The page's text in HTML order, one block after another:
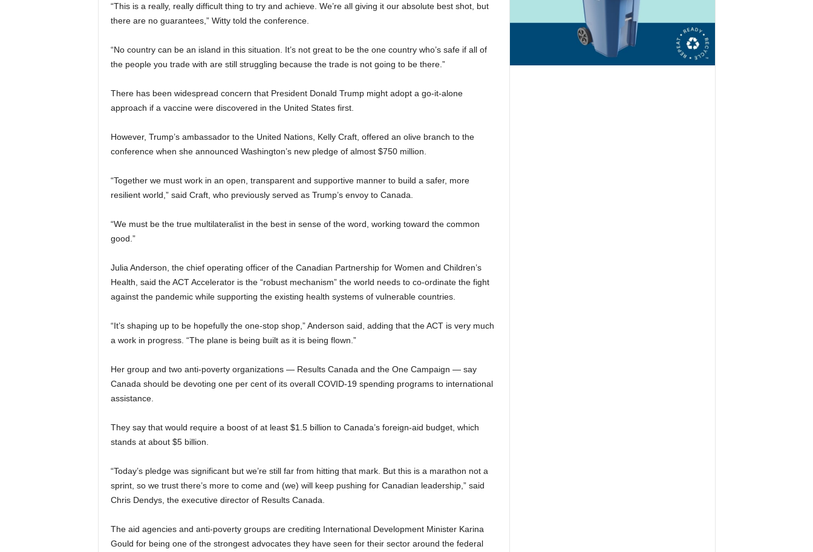
“This is a really, really difficult thing to try and achieve. We’re all giving it our absolute best shot, but
there are no guarantees,” Witty told the conference.
“No country can be an island in this situation. It’s not great to be the one country who’s safe if all of
the people you trade with are still struggling because the trade is not going to be there.”
There has been widespread concern that President Donald Trump might adopt a go-it-alone
approach if a vaccine were discovered in the United States first.
However, Trump’s ambassador to the United Nations, Kelly Craft, offered an olive branch to the
conference when she announced Washington’s new pledge of almost $750 million.
“Together we must work in an open, transparent and supportive manner to build a safer, more
resilient world,” said Craft, who previously served as Trump’s envoy to Canada.
“We must be the true multilateralist in the best in sense of the word, working toward the common
good.”
Julia Anderson, the chief operating officer of the Canadian Partnership for Women and Children’s
Health, said the ACT Accelerator is the “robust mechanism” the world needs to co-ordinate the fight
against the pandemic while supporting the existing health systems of vulnerable countries.
“It’s shaping up to be hopefully the one-stop shop,” Anderson said, adding that the ACT is very much
a work in progress. “The plane is being built as it is being flown.”
Her group and two anti-poverty organizations — Results Canada and the One Campaign — say
Canada should be devoting one per cent of its overall COVID-19 spending programs to international
assistance.
They say that would require a boost of at least $1.5 billion to Canada’s foreign-aid budget, which
stands at about $5 billion.
“Today’s pledge was significant but we’re still far from hitting that mark. But this is a marathon not a
sprint, so we trust there’s more to come and (we) will keep pushing for Canadian leadership,” said
Chris Dendys, the executive director of Results Canada.
The aid agencies and anti-poverty groups are crediting International Development Minister Karina
Gould for being one of the strongest advocates they have seen for their sector around the federal